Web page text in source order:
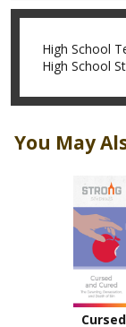
High School
High School
You May